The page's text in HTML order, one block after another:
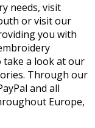
needs, visit
or visit our
you with
take a look at our
Through our
and all
Europe,